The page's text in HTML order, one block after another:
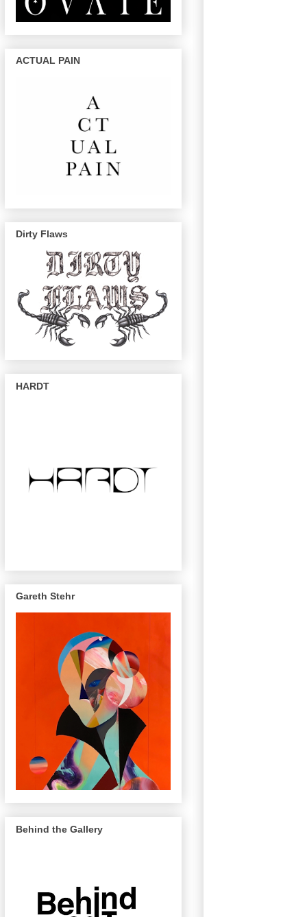
ACTUAL PAIN
Dirty Flaws
HARDT
Gareth Stehr
Behind the Gallery